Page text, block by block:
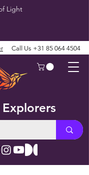
Light
Call Us +31 85 064 4504